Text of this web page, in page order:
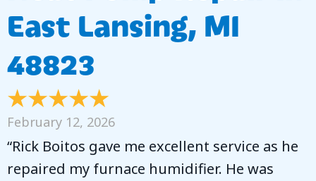
East Lansing, MI
48823
February 12, 2026
“Rick Boitos gave me excellent service as he
repaired my furnace humidifier. He was